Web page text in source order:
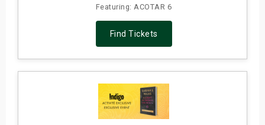
Featuring: ACOTAR 6
Find Tickets